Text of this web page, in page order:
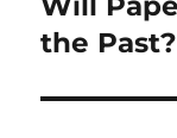
post:
the Past?